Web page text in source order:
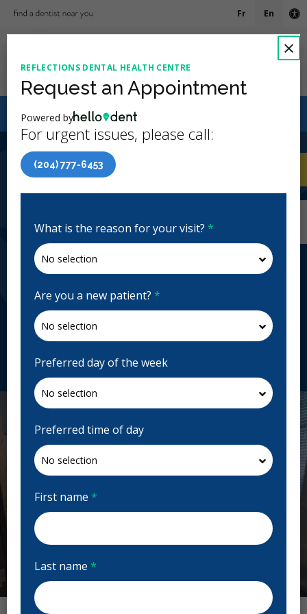
Fr En
Ages
Home/Winnipeg, MB
Health Centre
Reflections Dental Health Centre
General Dentistry, Emergency: 24 Hours, Business
4.8 Stars
(575)
Request Appointment
Closed | Full Hours
717 Harrow St, Winnipeg, MB R3M 2M2, Canada
reflectionsdentalhealth.ca
PreviousNext
×
REFLECTIONS DENTAL HEALTH CENTRE
Request an Appointment
Powered by
For urgent issues, please call:
(204) 777-6453
What is the reason for your visit? *
Are you a new patient? *
Preferred day of the week
Preferred time of day
First name *
Last name *